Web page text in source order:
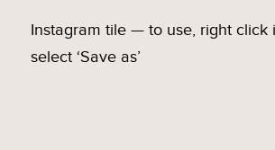
Instagram tile — to use, right click
select ‘Save as’